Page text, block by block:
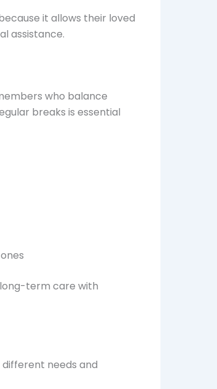
it allows their loved
assistance.
who balance
breaks is essential
term care with
needs and